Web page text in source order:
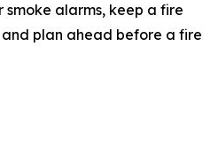
smoke alarms, keep a fire
plan ahead before a fire